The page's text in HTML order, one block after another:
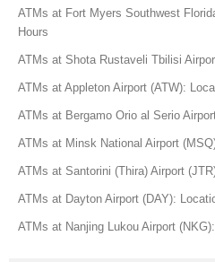
ATMs at Fort Myers Southwest
Hours
ATMs at Shota Rustaveli Tbilisi
ATMs at Appleton Airport (ATW):
ATMs at Bergamo Orio al Serio
ATMs at Minsk National Airport
ATMs at Santorini (Thira) Airport
ATMs at Dayton Airport (DAY):
ATMs at Nanjing Lukou Airport